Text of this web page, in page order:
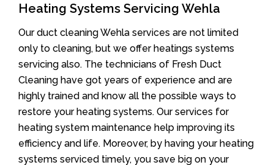
Heating Systems Servicing Wehla
Our duct cleaning Wehla services are not limited
only to cleaning, but we offer heatings systems
servicing also. The technicians of Fresh Duct
Cleaning have got years of experience and are
highly trained and know all the possible ways to
restore your heating systems. Our services for
heating system maintenance help improving its
efficiency and life. Moreover, by having your heating
systems serviced timely, you save big on your